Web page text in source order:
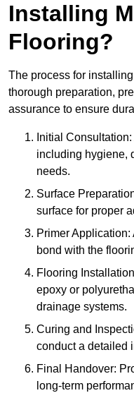
Installing
Flooring?
The process for
thorough preparation,
assurance to ensure
Initial
including hygiene,
needs.
Surface
surface for proper
Primer
bond with the
Flooring
epoxy or
drainage systems.
Curing and
conduct a detailed
Final Handover:
long-term